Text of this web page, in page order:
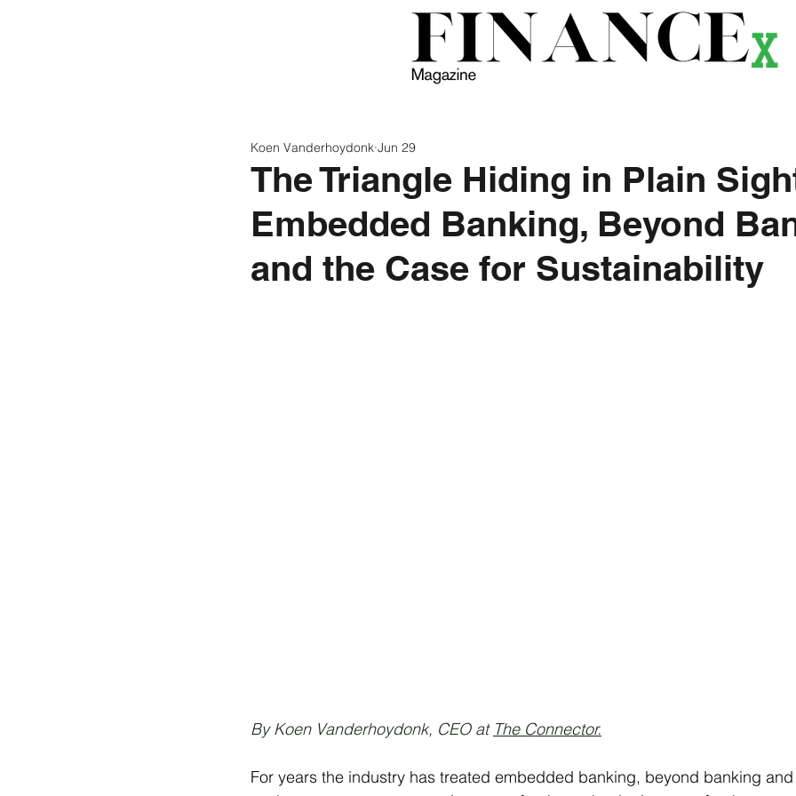
The Triangle Hiding in Plain
Embedded Banking, Beyond
and the Case for Sustainability
Koen Vanderhoydonk Jun 29
By Koen Vanderhoydonk, CEO at The Connector.
For years the industry has treated embedded banking, beyond banking